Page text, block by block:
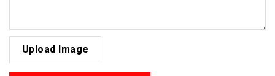
Upload Image